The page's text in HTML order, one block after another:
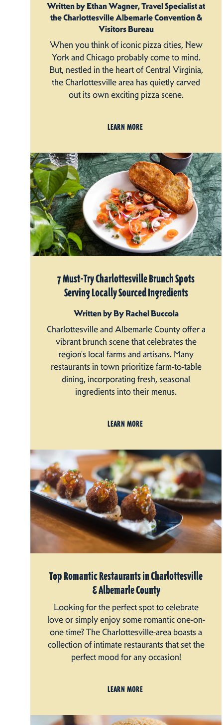
Written by Ethan Wagner, Travel Specialist at
the Charlottesville Albemarle Convention &
Visitors Bureau
When you think of iconic pizza cities, New
York and Chicago probably come to mind.
But, nestled in the heart of Central Virginia,
the Charlottesville area has quietly carved
out its own exciting pizza scene.
LEARN MORE
7 Must-Try Charlottesville Brunch Spots
Serving Locally Sourced Ingredients
Written by By Rachel Buccola
Charlottesville and Albemarle County offer a
vibrant brunch scene that celebrates the
region's local farms and artisans. Many
restaurants in town prioritize farm-to-table
dining, incorporating fresh, seasonal
ingredients into their menus.
LEARN MORE
Top Romantic Restaurants in Charlottesville
& Albemarle County
Looking for the perfect spot to celebrate
love or simply enjoy some romantic one-on-
one time? The Charlottesville-area boasts a
collection of intimate restaurants that set the
perfect mood for any occasion!
LEARN MORE